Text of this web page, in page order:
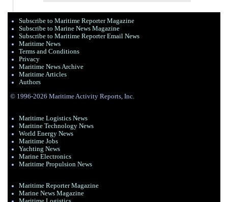
Subscribe to Maritime Reporter Magazine
Subscribe to Marine News Magazine
Subscribe to Maritime Reporter Email News
Maritime News
Terms and Conditions
Privacy
Maritime News Archive
Maritime Articles
Authors
© 1996-2026 Maritime Activity Reports, Inc.
Maritime Logistics News
Maritine Technology News
World Energy News
Maritime Jobs
Yachting News
Marine Electronics
Maritime Propulsion News
Maritime Reporter Magazine
Marine News Magazine